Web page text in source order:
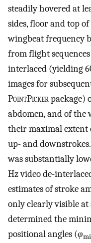
steadily hovered at
sides, floor and top
wingbeat frequency
from flight
interlaced (yielding
images for
PointPickerpackage)
abdomen, and of the
their maximal
up- and
was substantially
Hz video de-
estimates of stroke
only clearly visible at
determined the
positional angles (φ